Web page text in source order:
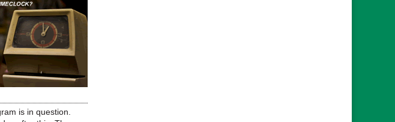
is in question.